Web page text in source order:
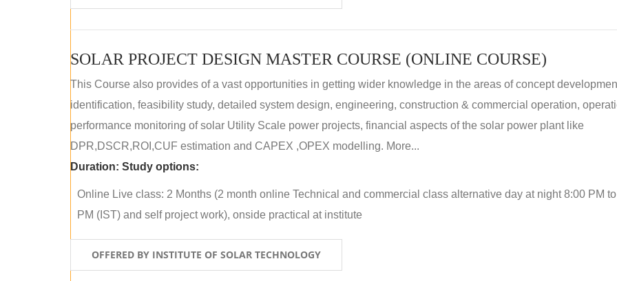
SOLAR PROJECT DESIGN MASTER COURSE (ONLINE COURSE)
This Course also provides of a vast opportunities in getting wider knowledge in the areas of concept
identification, feasibility study, detailed system design, engineering, construction & commercial operation,
performance monitoring of solar Utility Scale power projects, financial aspects of the solar power plant like
DPR,DSCR,ROI,CUF estimation and CAPEX ,OPEX modelling. More...
Duration: Study options:
Online Live class: 2 Months (2 month online Technical and commercial class alternative day at night 8:00 PM
PM (IST) and self project work), onside practical at institute
OFFERED BY INSTITUTE OF SOLAR TECHNOLOGY